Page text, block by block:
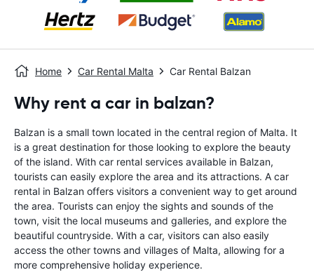
Home Car Rental Malta Car Rental Balzan
Why rent a car in balzan?
Balzan is a small town located in the central region of Malta. It
is a great destination for those looking to explore the beauty
of the island. With car rental services available in Balzan,
tourists can easily explore the area and its attractions. A car
rental in Balzan offers visitors a convenient way to get around
the area. Tourists can enjoy the sights and sounds of the
town, visit the local museums and galleries, and explore the
beautiful countryside. With a car, visitors can also easily
access the other towns and villages of Malta, allowing for a
more comprehensive holiday experience.